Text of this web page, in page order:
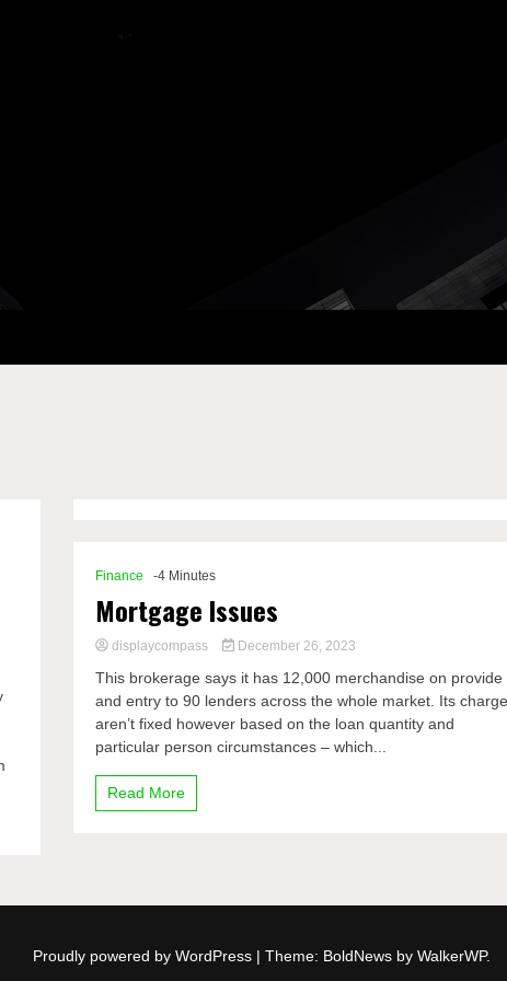
Finance -4 Minutes
Mortgage Issues
displaycompass December 26, 2023
This brokerage says it has 12,000 merchandise on provide
and entry to 90 lenders across the whole market. Its
aren’t fixed however based on the loan quantity and
particular person circumstances – which...
Read More
Proudly powered by WordPress | Theme: BoldNews by WalkerWP.